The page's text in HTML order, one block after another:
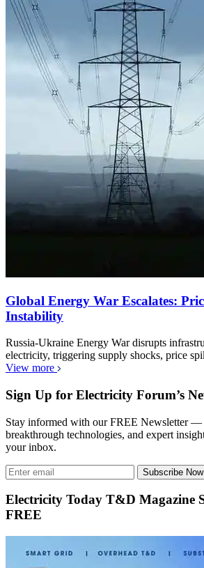
Global Energy War Escalates:
Instability
Russia-Ukraine Energy War disrupts
electricity, triggering supply shocks, price
View more
Sign Up for Electricity Forum’s
Stay informed with our FREE Newsletter —
breakthrough technologies, and expert
your inbox.
Subscribe Now
Electricity Today T&D Magazine
FREE